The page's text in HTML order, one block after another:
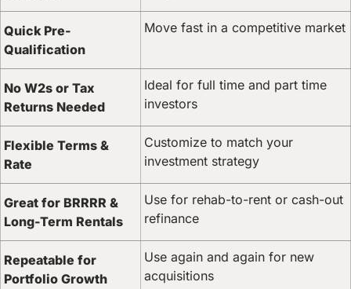
Quick Pre-
Qualification
Move fast in a competitive market
No W2s or Tax
Returns Needed
Ideal for full time and part time
investors
Flexible Terms &
Rate
Customize to match your
investment strategy
Great for BRRRR &
Long-Term Rentals
Use for rehab-to-rent or cash-out
refinance
Repeatable for
Portfolio Growth
Use again and again for new
acquisitions